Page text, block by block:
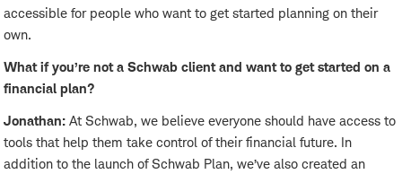
accessible for people who want to get started planning on their
own.
What if you’re not a Schwab client and want to get started on a
financial plan?
Jonathan: At Schwab, we believe everyone should have access to
tools that help them take control of their financial future. In
addition to the launch of Schwab Plan, we’ve also created an